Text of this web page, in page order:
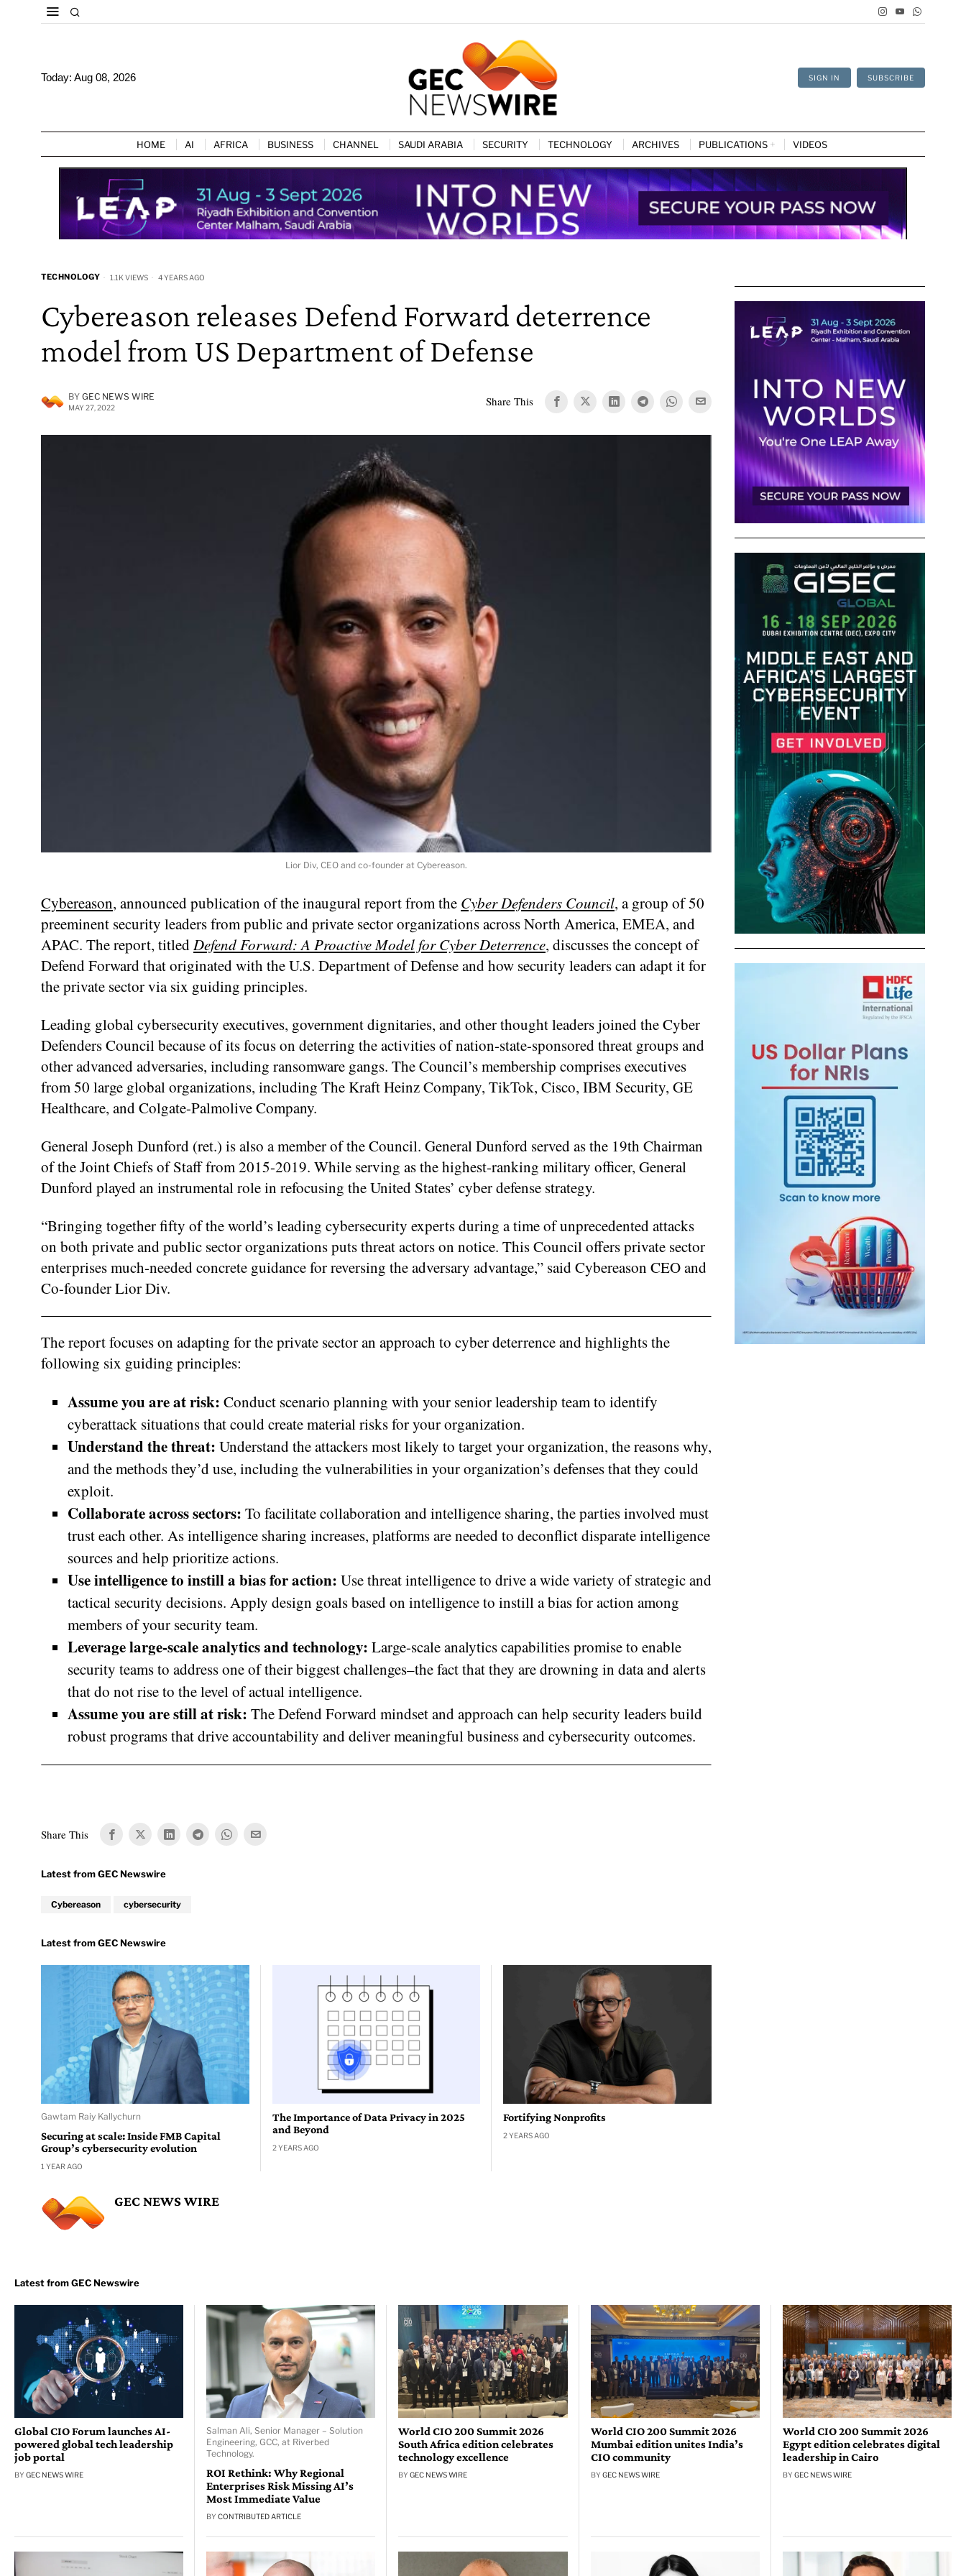
Today: Aug 08, 2026 SIGN IN SUBSCRIBE
HOME AI AFRICA BUSINESS CHANNEL SAUDI ARABIA SECURITY TECHNOLOGY ARCHIVES PUBLICATIONS VIDEOS
TECHNOLOGY 1.1K VIEWS 4 YEARS AGO
Cybereason releases Defend Forward deterrence
model from US Department of Defense
BY GEC NEWS WIRE
MAY 27, 2022 Share This
Lior Div, CEO and co-founder at Cybereason.
Cybereason, announced publication of the inaugural report from the Cyber Defenders Council, a group of 50
preeminent security leaders from public and private sector organizations across North America, EMEA, and
APAC. The report, titledDefend Forward: A Proactive Model for Cyber Deterrence, discusses the concept of
Defend Forward that originated with the U.S. Department of Defense and how security leaders can adapt it for
the private sector via six guiding principles.
Leading global cybersecurity executives, government dignitaries, and other thought leaders joined the Cyber
Defenders Council because of its focus on deterring the activities of nation-state-sponsored threat groups and
other advanced adversaries, including ransomware gangs. The Council’s membership comprises executives
from 50 large global organizations, including The Kraft Heinz Company, TikTok, Cisco, IBM Security, GE
Healthcare, and Colgate-Palmolive Company.
General Joseph Dunford (ret.) is also a member of the Council. General Dunford served as the 19th Chairman
of the Joint Chiefs of Staff from 2015-2019. While serving as the highest-ranking military officer, General
Dunford played an instrumental role in refocusing the United States’ cyber defense strategy.
“Bringing together fifty of the world’s leading cybersecurity experts during a time of unprecedented attacks
on both private and public sector organizations puts threat actors on notice. This Council offers private sector
enterprises much-needed concrete guidance for reversing the adversary advantage,” said Cybereason CEO and
Co-founder Lior Div.
The report focuses on adapting for the private sector an approach to cyber deterrence and highlights the
following six guiding principles:
Assume you are at risk: Conduct scenario planning with your senior leadership team to identify
cyberattack situations that could create material risks for your organization.
Understand the threat: Understand the attackers most likely to target your organization, the reasons why,
and the methods they’d use, including the vulnerabilities in your organization’s defenses that they could
exploit.
Collaborate across sectors: To facilitate collaboration and intelligence sharing, the parties involved must
trust each other. As intelligence sharing increases, platforms are needed to deconflict disparate intelligence
sources and help prioritize actions.
Use intelligence to instill a bias for action: Use threat intelligence to drive a wide variety of strategic and
tactical security decisions. Apply design goals based on intelligence to instill a bias for action among
members of your security team.
Leverage large-scale analytics and technology: Large-scale analytics capabilities promise to enable
security teams to address one of their biggest challenges–the fact that they are drowning in data and alerts
that do not rise to the level of actual intelligence.
Assume you are still at risk: The Defend Forward mindset and approach can help security leaders build
robust programs that drive accountability and deliver meaningful business and cybersecurity outcomes.
Share This
Cybereason cybersecurity
Gawtam Raiy Kallychurn
Securing at scale: Inside FMB Capital
Group’s cybersecurity evolution
1 YEAR AGO
The Importance of Data Privacy in 2025
and Beyond
2 YEARS AGO
Fortifying Nonprofits
2 YEARS AGO
GEC NEWS WIRE
Global CIO Forum launches AI-
powered global tech leadership
job portal
BY GEC NEWS WIRE
Salman Ali, Senior Manager – Solution
Engineering, GCC, at Riverbed
Technology.
ROI Rethink: Why Regional
Enterprises Risk Missing AI’s
Most Immediate Value
BYCONTRIBUTED ARTICLE
World CIO 200 Summit 2026
South Africa edition celebrates
technology excellence
BYGEC NEWS WIRE
World CIO 200 Summit 2026
Mumbai edition unites India’s
CIO community
BY GEC NEWS WIRE
World CIO 200 Summit 2026
Egypt edition celebrates digital
leadership in Cairo
BY GEC NEWS WIRE